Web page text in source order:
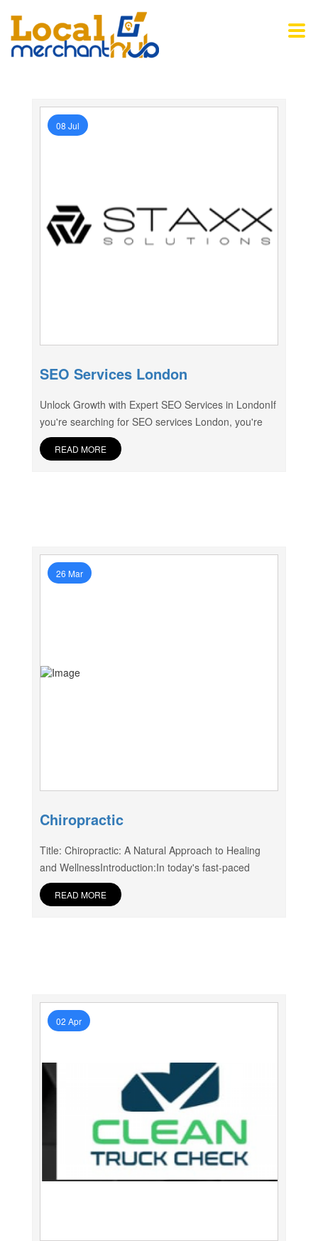
08 Jul
SEO Services London
Unlock Growth with Expert SEO Services in LondonIf
you're searching for SEO services London, you're
READ MORE
26 Mar
Chiropractic
Title: Chiropractic: A Natural Approach to Healing
and WellnessIntroduction:In today's fast-paced
READ MORE
02 Apr